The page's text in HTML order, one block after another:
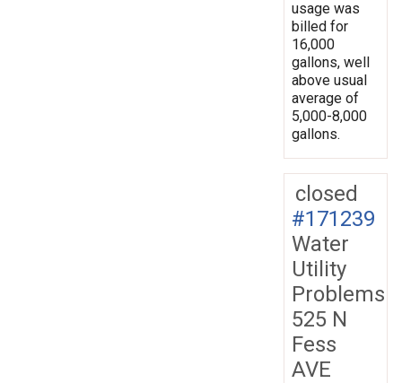
usage was
billed for
16,000
gallons, well
above usual
average of
5,000-8,000
gallons.
closed
#171239
Water
Utility
Problems
525 N
Fess
AVE